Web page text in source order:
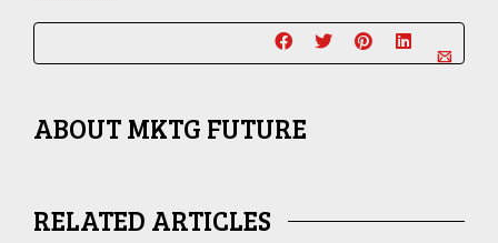
ABOUTMKTG FUTURE
RELATED ARTICLES